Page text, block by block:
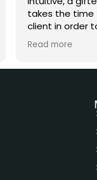
takes the time
client in order
Working with
he removes
Read more